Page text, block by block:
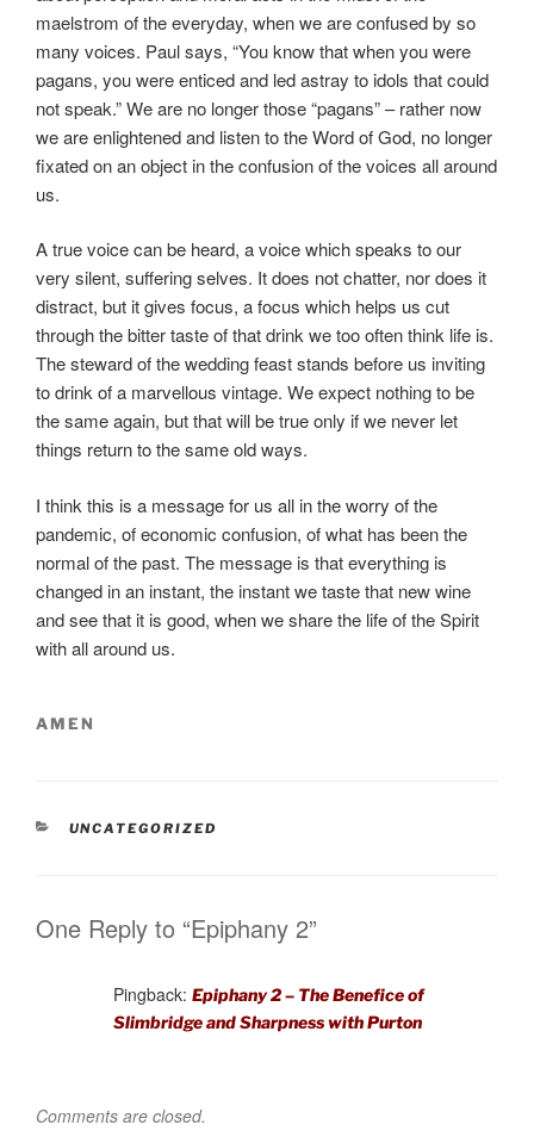
maelstrom of the everyday, when we are confused by so
many voices. Paul says, “You know that when you were
pagans, you were enticed and led astray to idols that could
not speak.” We are no longer those “pagans” – rather now
we are enlightened and listen to the Word of God, no longer
fixated on an object in the confusion of the voices all around
us.
A true voice can be heard, a voice which speaks to our
very silent, suffering selves. It does not chatter, nor does it
distract, but it gives focus, a focus which helps us cut
through the bitter taste of that drink we too often think life is.
The steward of the wedding feast stands before us inviting
to drink of a marvellous vintage. We expect nothing to be
the same again, but that will be true only if we never let
things return to the same old ways.
I think this is a message for us all in the worry of the
pandemic, of economic confusion, of what has been the
normal of the past. The message is that everything is
changed in an instant, the instant we taste that new wine
and see that it is good, when we share the life of the Spirit
with all around us.
AMEN
CATEGORIES
UNCATEGORIZED
One Reply to “Epiphany 2”
Pingback: Epiphany 2 – The Benefice of
Slimbridge and Sharpness with Purton
Comments are closed.